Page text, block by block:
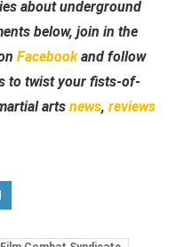
about underground
below, join in the
Facebookand follow
to twist your fists-of-
arts news, reviews